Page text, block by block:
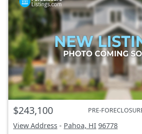
$243,100 PRE-
View Address - Pahoa, HI 96778